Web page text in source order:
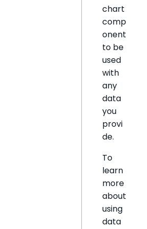
chart
comp
onent
to be
used
with
any
data
you
provi
de.
To
learn
more
about
using
data